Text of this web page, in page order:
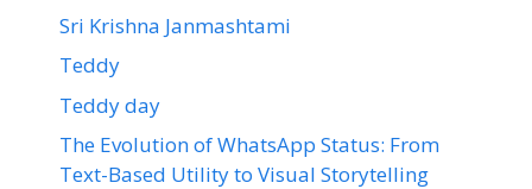
Sri Krishna Janmashtami
Teddy
Teddy day
The Evolution of WhatsApp Status: From
Text-Based Utility to Visual Storytelling